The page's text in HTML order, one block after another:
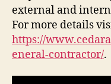
external and
For more details
https://
eneral-contractor/.